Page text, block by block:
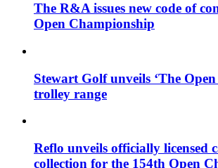
The R&A issues new code of
Open Championship
Stewart Golf unveils ‘The
trolley range
Reflo unveils officially licensed
collection for the 154th Open